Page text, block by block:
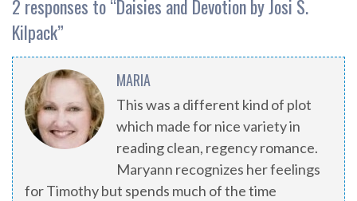
2 responses to “Daisies and Devotion by Josi S.
Kilpack”
MARIA
This was a different kind of plot
which made for nice variety in
reading clean, regency romance.
Maryann recognizes her feelings
for Timothy but spends much of the time